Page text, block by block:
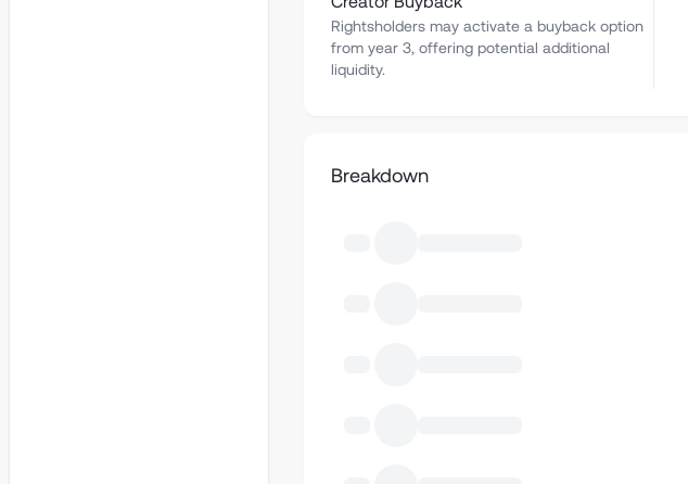
Rightsholders may activate a buyback option
from year 3, offering potential additional
liquidity.
Breakdown